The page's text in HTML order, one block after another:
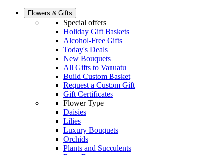
Flowers & Gifts
Special offers
Holiday Gift Baskets
Alcohol-Free Gifts
Today's Deals
New Bouquets
All Gifts to Vanuatu
Build Custom Basket
Request a Custom Gift
Gift Certificates
Flower Type
Daisies
Lilies
Luxury Bouquets
Orchids
Plants and Succulents